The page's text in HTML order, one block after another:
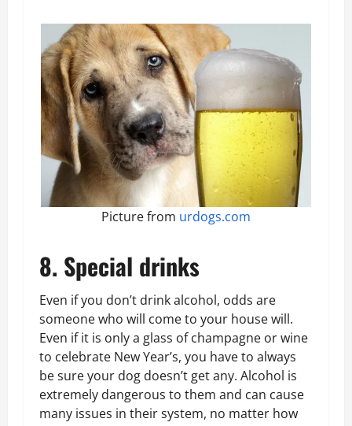
Picture from urdogs.com
8. Special drinks
Even if you don’t drink alcohol, odds are
someone who will come to your house will.
Even if it is only a glass of champagne or wine
to celebrate New Year’s, you have to always
be sure your dog doesn’t get any. Alcohol is
extremely dangerous to them and can cause
many issues in their system, no matter how